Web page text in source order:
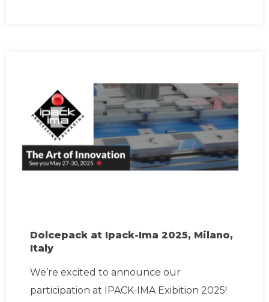
Dolcepack at Ipack-Ima 2025, Milano,
Italy
We’re excited to announce our
participation at IPACK-IMA Exibition 2025!